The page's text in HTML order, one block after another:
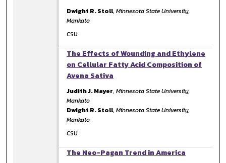
Dwight R. Stoll,Minnesota State University,
Mankato
CSU
The Effects of Wounding and Ethylene
on Cellular Fatty Acid Composition of
Avena Sativa
Judith J. Mayer,Minnesota State University,
Mankato
Dwight R. Stoll,Minnesota State University,
Mankato
CSU
The Neo-Pagan Trend in America